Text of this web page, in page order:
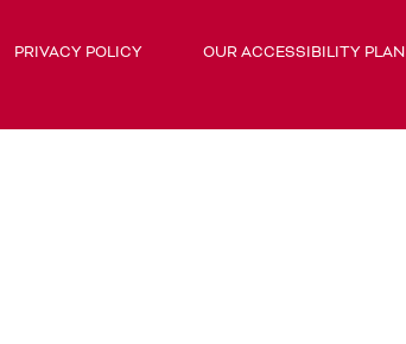
PRIVACY POLICY OUR ACCESSIBILITY PLAN